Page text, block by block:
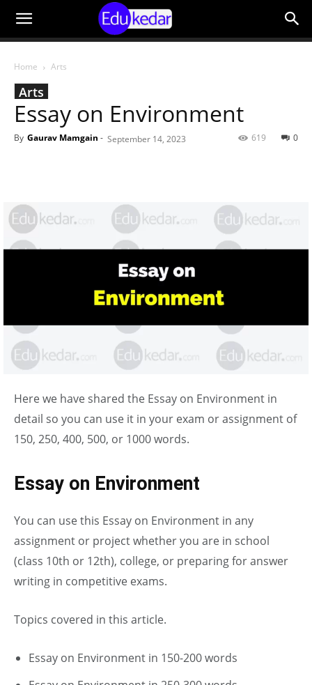
Home Arts
Arts
Essay on Environment
By Gaurav Mamgain - September 14, 2023 0
619
Here we have shared the Essay on Environment in
detail so you can use it in your exam or assignment of
150, 250, 400, 500, or 1000 words.
Essay on Environment
You can use this Essay on Environment in any
assignment or project whether you are in school
(class 10th or 12th), college, or preparing for answer
writing in competitive exams.
Topics covered in this article.
Essay on Environment in 150-200 words